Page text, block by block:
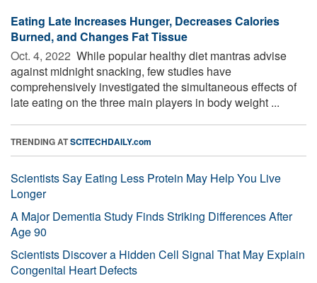
Eating Late Increases Hunger, Decreases Calories
Burned, and Changes Fat Tissue
Oct. 4, 2022  While popular healthy diet mantras advise
against midnight snacking, few studies have
comprehensively investigated the simultaneous effects of
late eating on the three main players in body weight ...
TRENDING ATSCITECHDAILY.com
Scientists Say Eating Less Protein May Help You Live
Longer
A Major Dementia Study Finds Striking Differences After
Age 90
Scientists Discover a Hidden Cell Signal That May Explain
Congenital Heart Defects